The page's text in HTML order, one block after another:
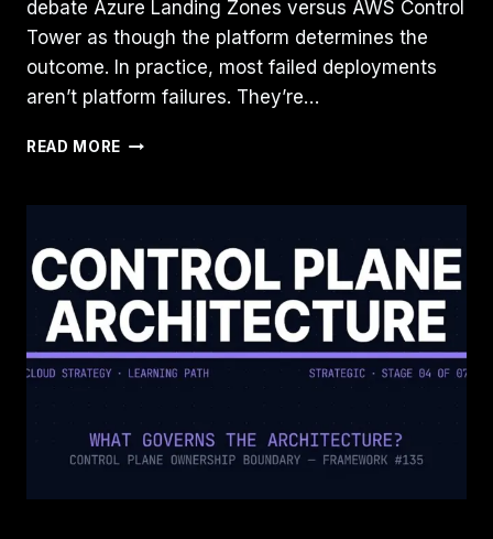
debate Azure Landing Zones versus AWS Control
Tower as though the platform determines the
outcome. In practice, most failed deployments
aren’t platform failures. They’re…
READ MORE AZURE
AND
CONTROL
TOWER
WON’T
FIX
A
BROKEN